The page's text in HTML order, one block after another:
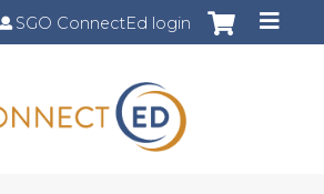
Jump to content
SGO ConnectEd login